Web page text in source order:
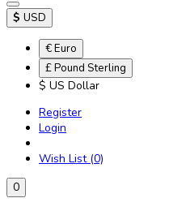
$ USD
€ Euro
£ Pound Sterling
$ US Dollar
Register
Login
Wish List (0)
0